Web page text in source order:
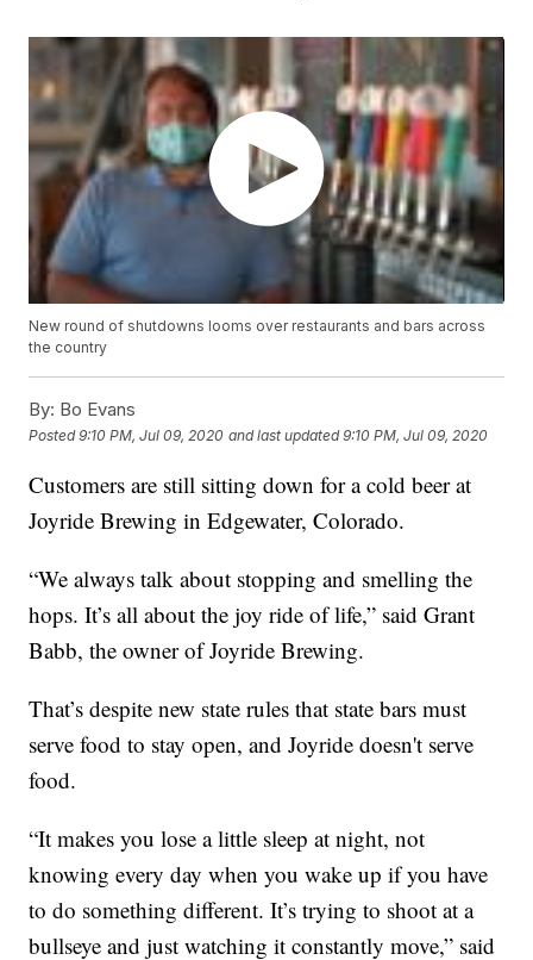
New round of shutdowns looms over restaurants and bars across
the country
By: Bo Evans
Posted9:10 PM, Jul 09, 2020 and last updated 9:10 PM, Jul 09, 2020
Customers are still sitting down for a cold beer at
Joyride Brewing in Edgewater, Colorado.
“We always talk about stopping and smelling the
hops. It’s all about the joy ride of life,” said Grant
Babb, the owner of Joyride Brewing.
That’s despite new state rules that state bars must
serve food to stay open, and Joyride doesn't serve
food.
“It makes you lose a little sleep at night, not
knowing every day when you wake up if you have
to do something different. It’s trying to shoot at a
bullseye and just watching it constantly move,” said